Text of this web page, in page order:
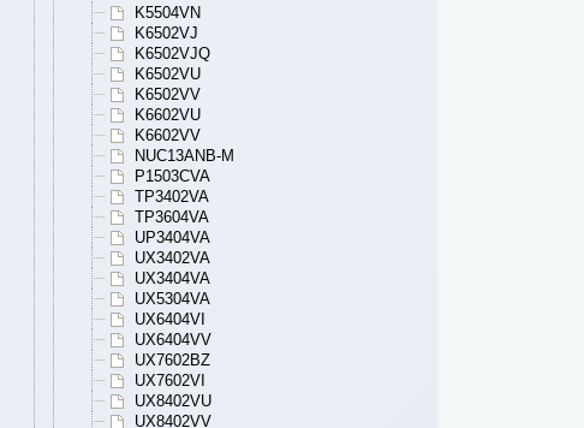
K5504VN
K6502VJ
K6502VJQ
K6502VU
K6502VV
K6602VU
K6602VV
NUC13ANB-M
P1503CVA
TP3402VA
TP3604VA
UP3404VA
UX3402VA
UX3404VA
UX5304VA
UX6404VI
UX6404VV
UX7602BZ
UX7602VI
UX8402VU
UX8402VV